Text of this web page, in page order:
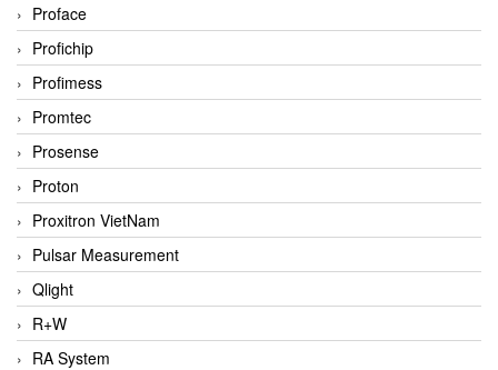
Proface
Profichip
Profimess
Promtec
Prosense
Proton
Proxitron VietNam
Pulsar Measurement
Qlight
R+W
RA System